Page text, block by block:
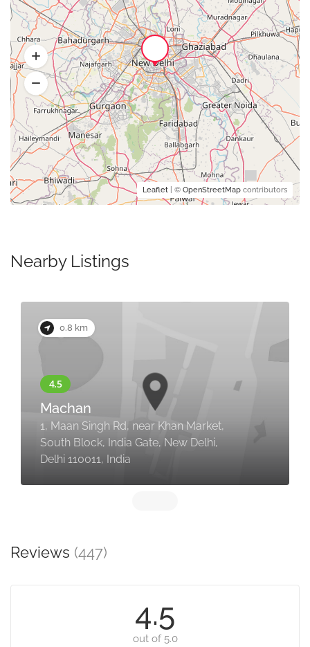
Leaflet | © OpenStreetMap contributors
Nearby Listings
0.8 km
Machan
1, Maan Singh Rd, near Khan Market,
South Block, India Gate, New Delhi,
Delhi 110011, India
Reviews (447)
4.5
out of 5.0